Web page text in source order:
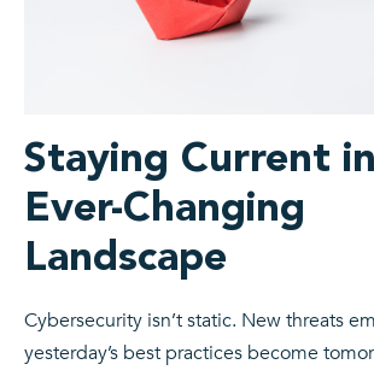
Staying Current
Ever-Changing
Landscape
Cybersecurity isn’t static. New threats
yesterday’s best practices become